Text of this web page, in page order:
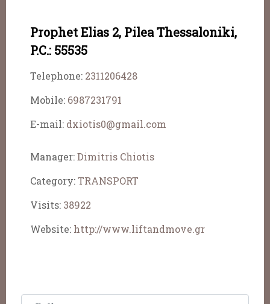
Prophet Elias 2, Pilea Thessaloniki,
P.C.: 55535
Telephone: 2311206428
Mobile: 6987231791
E-mail: dxiotis0@gmail.com
Manager:Dimitris Chiotis
Category:TRANSPORT
Visits: 38922
Website: http://www.liftandmove.gr